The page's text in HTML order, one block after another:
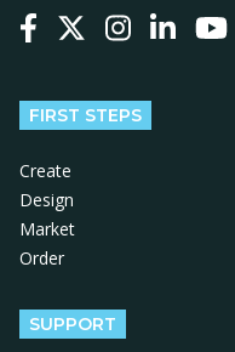
FIRST STEPS
Create
Design
Market
Order
SUPPORT